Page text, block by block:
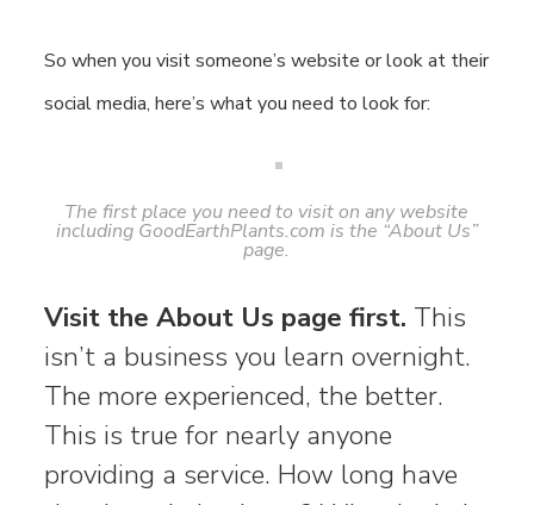
So when you visit someone’s website or look at their
social media, here’s what you need to look for:
The first place you need to visit on any website
including GoodEarthPlants.com is the “About Us”
page.
Visit the About Us page first. This
isn’t a business you learn overnight.
The more experienced, the better.
This is true for nearly anyone
providing a service. How long have